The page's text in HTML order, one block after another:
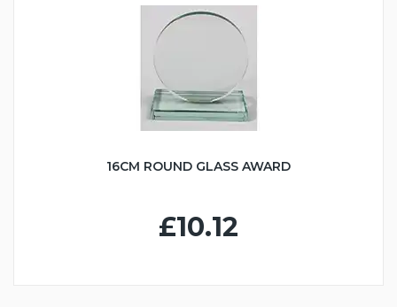
16CM ROUND GLASS AWARD
£10.12